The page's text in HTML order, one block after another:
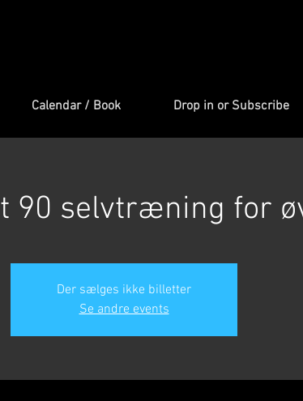
Calendar / Book Drop in or Subscribe
90 selvtræning for
Der sælges ikke billetter
Se andre events